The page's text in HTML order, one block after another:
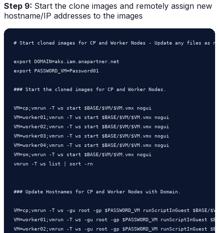
Step 9: Start the clone images and remotely assign new
hostname/IP addresses to the images
# Start cloned images for CP and Worker Nodes - Update any files as
export DOMAIN=aks.iam.anapartner.net
export PASSWORD_VM=Password01
### Start the cloned images for CP and Worker Nodes.
VM=cp;vmrun -T ws start $BASE/$VM/$VM.vmx nogui
VM=worker01;vmrun -T ws start $BASE/$VM/$VM.vmx nogui
VM=worker02;vmrun -T ws start $BASE/$VM/$VM.vmx nogui
VM=worker03;vmrun -T ws start $BASE/$VM/$VM.vmx nogui
VM=worker04;vmrun -T ws start $BASE/$VM/$VM.vmx nogui
VM=sm;vmrun -T ws start $BASE/$VM/$VM.vmx nogui
vmrun -T ws list | sort -rn
### Update Hostnames for CP and Worker Nodes with Domain.
VM=cp;vmrun -T ws -gu root -gp $PASSWORD_VM runScriptInGuest $BASE/
VM=worker01;vmrun -T ws -gu root -gp $PASSWORD_VM runScriptInGuest
VM=worker02;vmrun -T ws -gu root -gp $PASSWORD_VM runScriptInGuest